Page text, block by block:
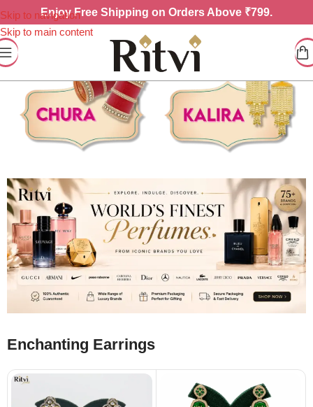
Skip to navigation
Skip to main content
EnjoyFree Shipping on Orders Above ₹799.
Enchanting Earrings